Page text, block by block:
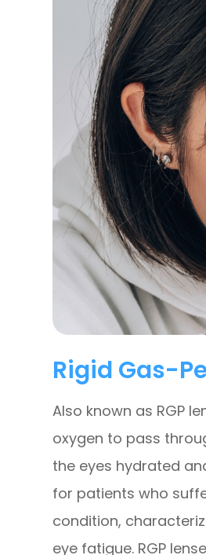
Rigid Gas-
Also known as RGP
oxygen to pass
the eyes hydrated
for patients who
condition,
eye fatigue. RGP